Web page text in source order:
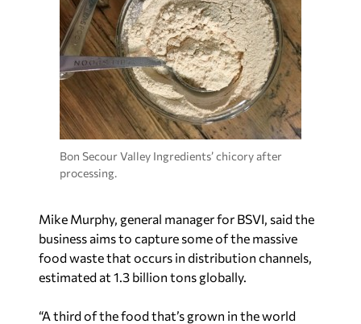
Bon Secour Valley Ingredients’ chicory after
processing.
Mike Murphy, general manager for BSVI, said the
business aims to capture some of the massive
food waste that occurs in distribution channels,
estimated at 1.3 billion tons globally.
“A third of the food that’s grown in the world